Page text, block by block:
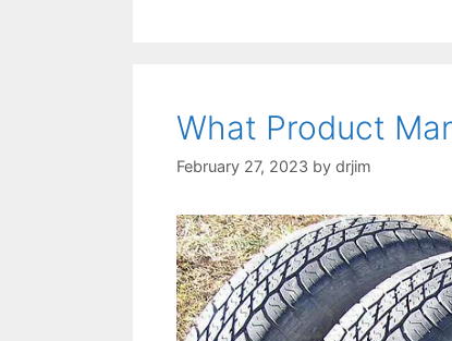
What Product
February 27, 2023 by drjim